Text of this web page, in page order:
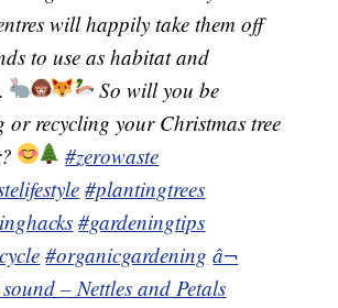
will happily take them off
to use as habitat and
So will you be
or recycling your Christmas tree
#zerowaste
#plantingtrees
#gardeningtips
#organicgardening â¬
– Nettles and Petals